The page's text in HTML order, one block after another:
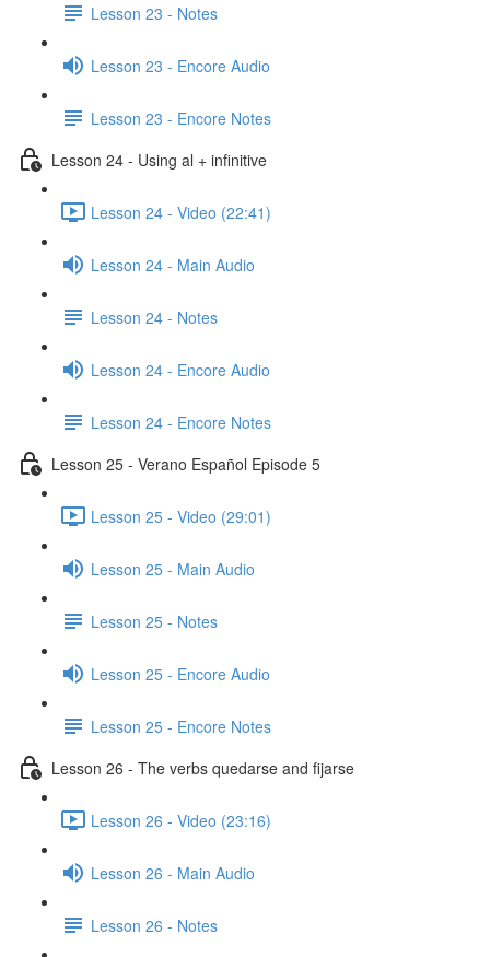
Lesson 23 - Notes
Lesson 23 - Encore Audio
Lesson 23 - Encore Notes
Lesson 24 - Using al + infinitive
Lesson 24 - Video (22:41)
Lesson 24 - Main Audio
Lesson 24 - Notes
Lesson 24 - Encore Audio
Lesson 24 - Encore Notes
Lesson 25 - Verano Español Episode 5
Lesson 25 - Video (29:01)
Lesson 25 - Main Audio
Lesson 25 - Notes
Lesson 25 - Encore Audio
Lesson 25 - Encore Notes
Lesson 26 - The verbs quedarse and fijarse
Lesson 26 - Video (23:16)
Lesson 26 - Main Audio
Lesson 26 - Notes